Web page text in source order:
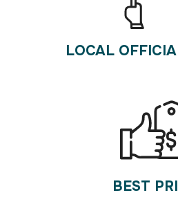
LOCAL
BEST